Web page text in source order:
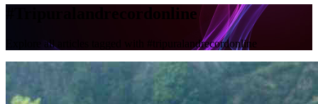
Tripuralandrecordonline
Explore all articles tagged with # tripuralandrecordonline